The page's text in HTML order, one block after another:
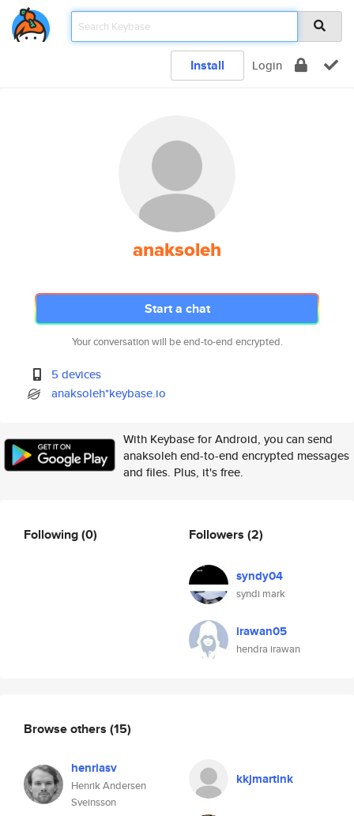
Install Login
anaksoleh
Start a chat
Your conversation will be end-to-end encrypted.
5 devices
anaksoleh*keybase.io
With Keybase for Android, you can send
anaksoleh end-to-end encrypted messages
and files. Plus, it's free.
Following(0) Followers (2)
syndy04
syndi mark
irawan05
hendra irawan
Browse others (15)
henriasv
Henrik Andersen
Sveinsson
kkjmartink